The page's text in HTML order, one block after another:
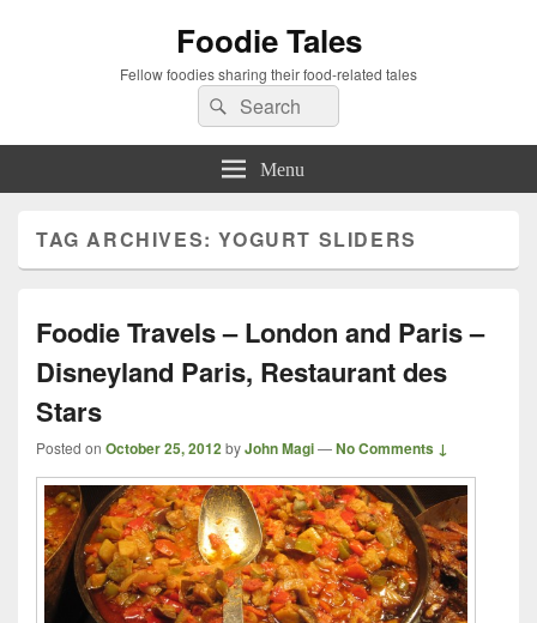
Foodie Tales
Fellow foodies sharing their food-related tales
Search
for:
Search
Menu
TAG ARCHIVES:YOGURT SLIDERS
Foodie Travels – London and Paris –
Disneyland Paris, Restaurant des
Stars
Posted on October 25, 2012byJohn Magi—No Comments ↓